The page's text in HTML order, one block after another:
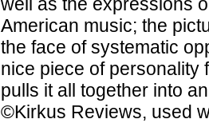
American music; the
the face of systematic
nice piece of personality
pulls it all together into
©Kirkus Reviews, used